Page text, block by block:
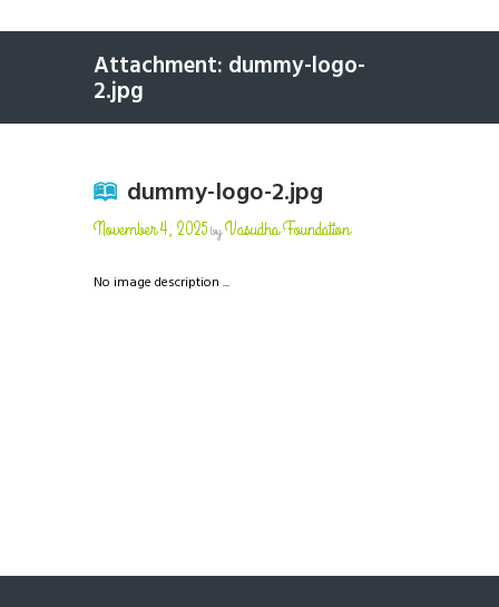
Attachment: dummy-logo-
2.jpg
dummy-logo-2.jpg
November 4, 2025byVasudha Foundation
No image description ...